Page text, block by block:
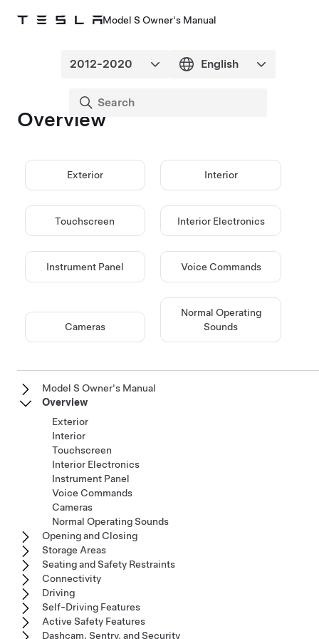
Model S Owner's Manual
Overview
Exterior Interior
Touchscreen Interior Electronics
Instrument Panel Voice Commands
Cameras
Normal Operating
Sounds
Model S Owner's Manual
Overview
Exterior
Interior
Touchscreen
Interior Electronics
Instrument Panel
Voice Commands
Cameras
Normal Operating Sounds
Opening and Closing
Storage Areas
Seating and Safety Restraints
Connectivity
Driving
Self-Driving Features
Active Safety Features
Dashcam, Sentry, and Security